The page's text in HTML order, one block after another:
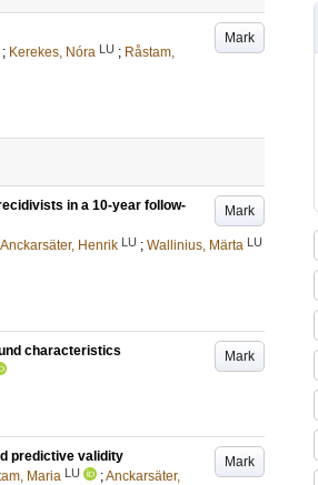
Mark
; Kerekes, Nóra LU ; Råstam,
Mark
in a 10-year follow-
Anckarsäter, Henrik LU ; Wallinius, Märta LU
Mark
characteristics
Mark
predictive validity
Maria LU ;Anckarsäter,